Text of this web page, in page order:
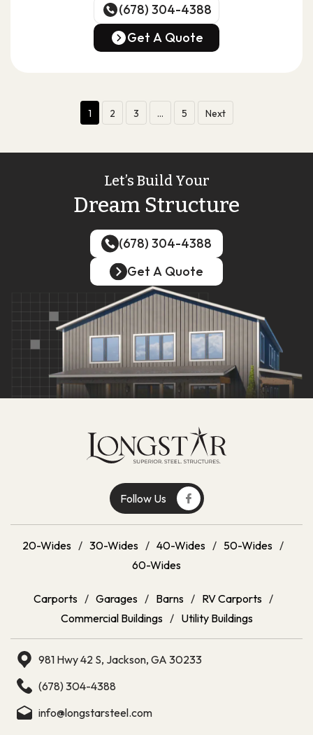
(678) 304-4388
(678) 304-4388
Get A Quote
1 2 3 … 5 Next
Let’s Build Your
Dream Structure
(678) 304-4388
(678) 304-4388
Get A Quote
Get A Quote
Follow Us
20-Wides / 30-Wides / 40-Wides / 50-Wides /
60-Wides
Carports / Garages / Barns / RV Carports /
Commercial Buildings / Utility Buildings
981 Hwy 42 S, Jackson, GA 30233
(678) 304-4388
info@longstarsteel.com